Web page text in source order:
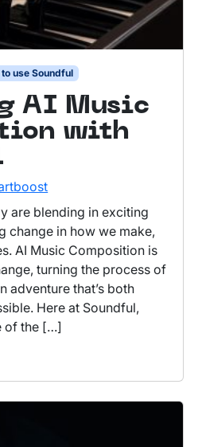
use Soundful
AI Music
with
are blending in exciting
change in how we make,
AI Music Composition is
turning the process of
adventure that’s both
Here at Soundful,
of the […]